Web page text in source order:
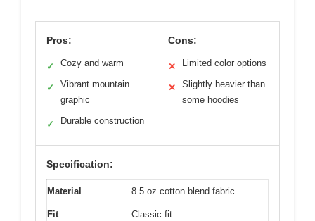
Pros:
✓ Cozy and warm
✓
Vibrant mountain
graphic
✓ Durable construction
Cons:
✕ Limited color options
✕
Slightly heavier than
some hoodies
Specification:
Material 8.5 oz cotton blend fabric
Fit Classic fit